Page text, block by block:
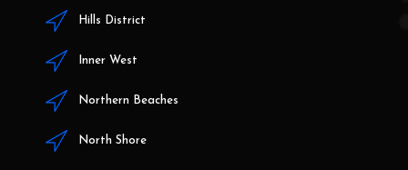
Hills District
Inner West
Northern Beaches
North Shore